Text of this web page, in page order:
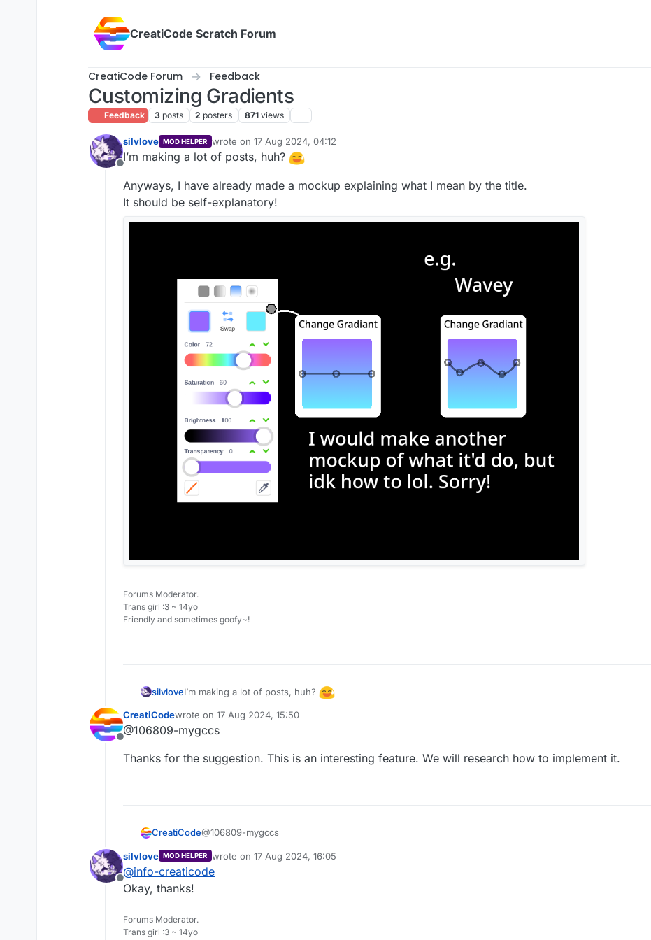
CreatiCode Scratch Forum
CreatiCode Forum Feedback
Customizing Gradients
Feedback 3 posts 2 posters 871 views
Offline
silvlove MOD HELPER wrote on 17 Aug 2024, 04:12
last edited by
I’m making a lot of posts, huh?
Anyways, I have already made a mockup explaining what I mean by the title.
It should be self-explanatory!
Forums Moderator.
Trans girl :3 ~ 14yo
Friendly and sometimes goofy~!
silvloveI’m making a lot of posts, huh?
Anyways, I have already made a mockup explaining what I mean by the title.
It should be self-explanatory!
Offline
CreatiCodewrote on 17 Aug 2024, 15:50
last edited by
@106809-mygccs
Thanks for the suggestion. This is an interesting feature. We will research how to implement it.
CreatiCode@106809-mygccs
Thanks for the suggestion. This is an interesting feature. We will research how to implement it.
Offline
silvlove MOD HELPER wrote on 17 Aug 2024, 16:05
last edited by
@info-creaticode
Okay, thanks!
Forums Moderator.
Trans girl :3 ~ 14yo